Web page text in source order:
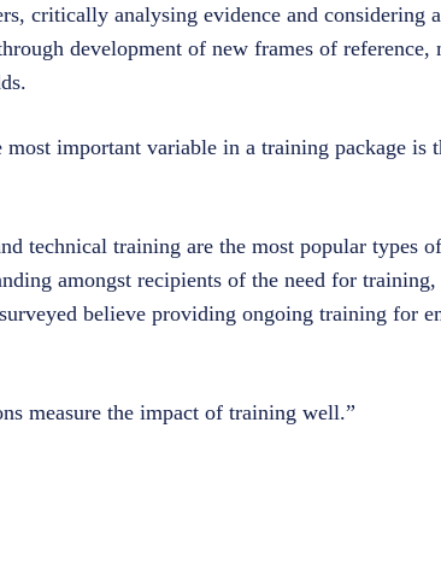
critically analysing evidence and considering
development of new frames of reference,
most important variable in a training package is
technical training are the most popular types
amongst recipients of the need for
believe providing ongoing training for
measure the impact of training well.”